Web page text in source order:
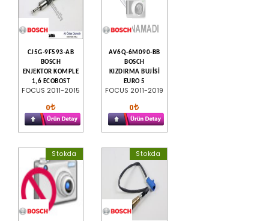
CJ5G-9F593-AB
BOSCH
ENJEKTOR KOMPLE
1,6 ECOBOST
FOCUS 2011-2015
0
AV6Q-6M090-BB
BOSCH
KIZDIRMA BUJİSİ
EURO 5
FOCUS 2011-2019
0
Stokda Stokda